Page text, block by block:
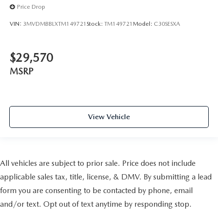
Price Drop
VIN: 3MVDMBBLXTM149721 Stock: TM149721 Model: C30SESXA
$29,570
MSRP
View Vehicle
All vehicles are subject to prior sale. Price does not include
applicable sales tax, title, license, & DMV. By submitting a lead
form you are consenting to be contacted by phone, email
and/or text. Opt out of text anytime by responding stop.